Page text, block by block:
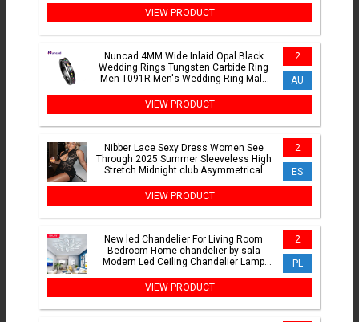
VIEW PRODUCT
Nuncad 4MM Wide Inlaid Opal Black
Wedding Rings Tungsten Carbide Ring
Men T091R Men's Wedding Ring Male
2
AU
VIEW PRODUCT
Nibber Lace Sexy Dress Women See
Through 2025 Summer Sleeveless High
Stretch Midnight club Asymmetrical
2
ES
VIEW PRODUCT
New led Chandelier For Living Room
Bedroom Home chandelier by sala
Modern Led Ceiling Chandelier Lamp
2
PL
VIEW PRODUCT